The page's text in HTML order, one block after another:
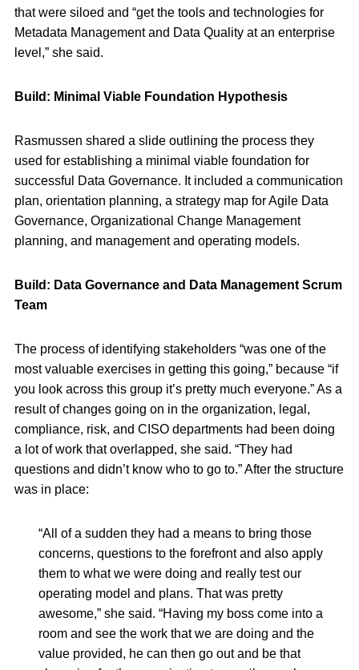
that were siloed and “get the tools and technologies for
Metadata Management and Data Quality at an enterprise
level,” she said.
Build: Minimal Viable Foundation Hypothesis
Rasmussen shared a slide outlining the process they
used for establishing a minimal viable foundation for
successful Data Governance. It included a communication
plan, orientation planning, a strategy map for Agile Data
Governance, Organizational Change Management
planning, and management and operating models.
Build: Data Governance and Data Management Scrum
Team
The process of identifying stakeholders “was one of the
most valuable exercises in getting this going,” because “if
you look across this group it’s pretty much everyone.” As a
result of changes going on in the organization, legal,
compliance, risk, and CISO departments had been doing
a lot of work that overlapped, she said. “They had
questions and didn’t know who to go to.” After the structure
was in place:
“All of a sudden they had a means to bring those
concerns, questions to the forefront and also apply
them to what we were doing and really test our
operating model and plans. That was pretty
awesome,” she said. “Having my boss come into a
room and see the work that we are doing and the
value provided, he can then go out and be that